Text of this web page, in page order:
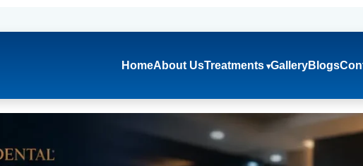
HomeAbout UsTreatments GalleryBlogs